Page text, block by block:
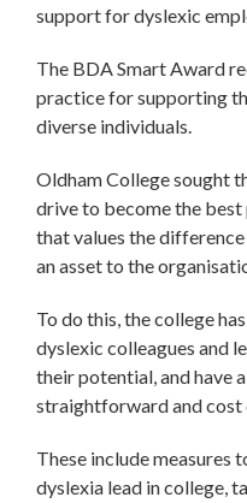
support for dyslexic
The BDA Smart Award
practice for supporting
diverse individuals.
Oldham College sought
drive to become the best
that values the
an asset to the
To do this, the college
dyslexic colleagues and
their potential, and have
straightforward and
These include measures
dyslexia lead in college,